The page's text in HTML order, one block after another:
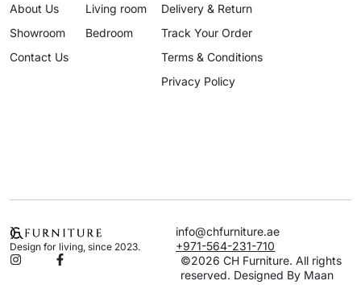
About Us
Showroom
Contact Us
Living room
Bedroom
Delivery & Return
Track Your Order
Terms & Conditions
Privacy Policy
Design for living, since 2023.
info@chfurniture.ae
+971-564-231-710
©2026 CH Furniture. All rights
reserved. Designed By Maan